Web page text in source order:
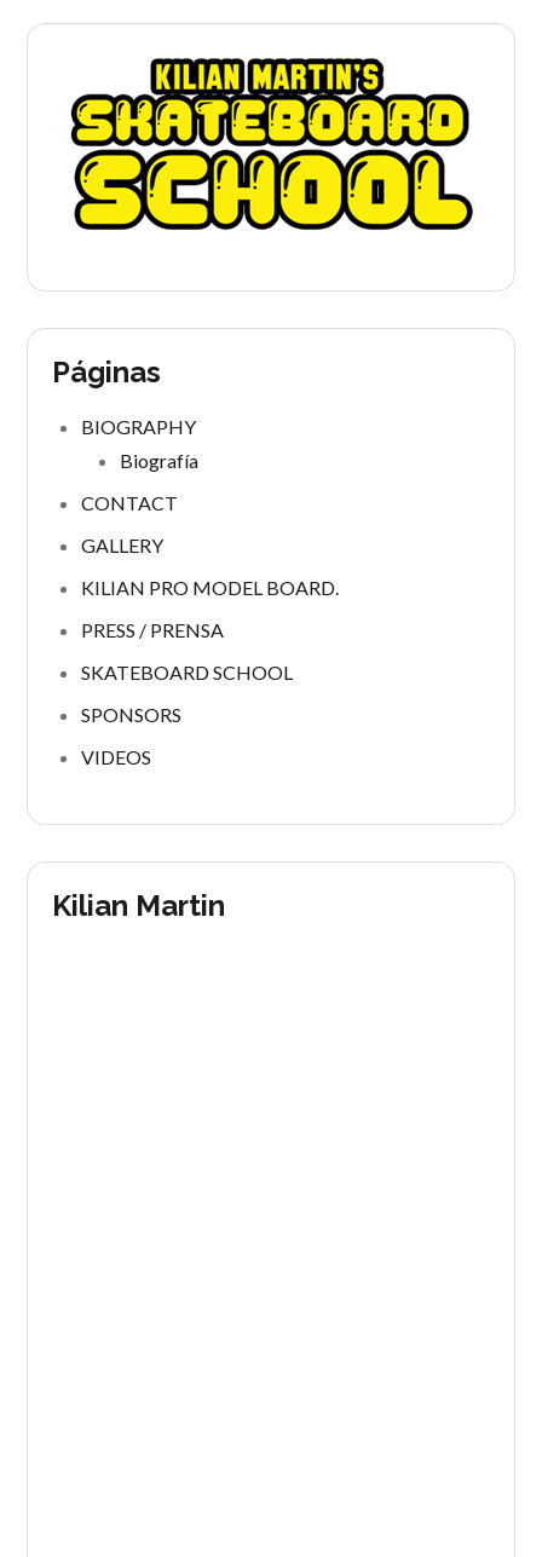
Páginas
BIOGRAPHY
Biografía
CONTACT
GALLERY
KILIAN PRO MODEL BOARD.
PRESS / PRENSA
SKATEBOARD SCHOOL
SPONSORS
VIDEOS
Kilian Martin